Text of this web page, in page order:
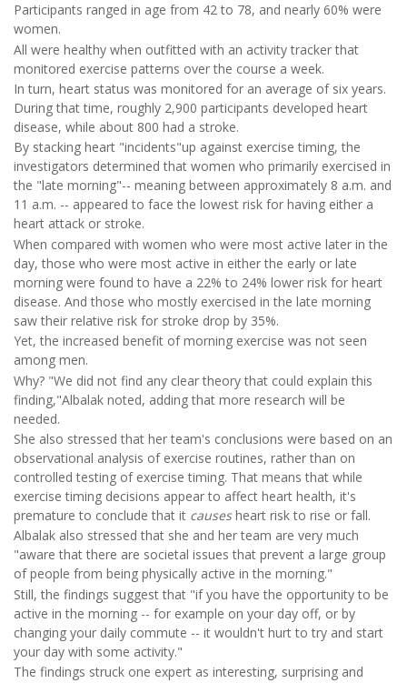
Participants ranged in age from 42 to 78, and nearly 60% were
women.
All were healthy when outfitted with an activity tracker that
monitored exercise patterns over the course a week.
In turn, heart status was monitored for an average of six years.
During that time, roughly 2,900 participants developed heart
disease, while about 800 had a stroke.
By stacking heart "incidents"up against exercise timing, the
investigators determined that women who primarily exercised in
the "late morning"-- meaning between approximately 8 a.m. and
11 a.m. -- appeared to face the lowest risk for having either a
heart attack or stroke.
When compared with women who were most active later in the
day, those who were most active in either the early or late
morning were found to have a 22% to 24% lower risk for heart
disease. And those who mostly exercised in the late morning
saw their relative risk for stroke drop by 35%.
Yet, the increased benefit of morning exercise was not seen
among men.
Why? "We did not find any clear theory that could explain this
finding,"Albalak noted, adding that more research will be
needed.
She also stressed that her team's conclusions were based on an
observational analysis of exercise routines, rather than on
controlled testing of exercise timing. That means that while
exercise timing decisions appear to affect heart health, it's
premature to conclude that it causesheart risk to rise or fall.
Albalak also stressed that she and her team are very much
"aware that there are societal issues that prevent a large group
of people from being physically active in the morning."
Still, the findings suggest that "if you have the opportunity to be
active in the morning -- for example on your day off, or by
changing your daily commute -- it wouldn't hurt to try and start
your day with some activity."
The findings struck one expert as interesting, surprising and